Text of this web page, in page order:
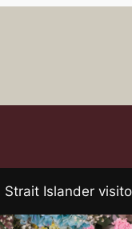
Strait Islander